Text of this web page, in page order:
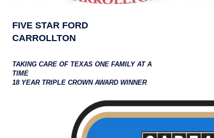
FIVE STAR FORD
CARROLLTON
TAKING CARE OF TEXAS ONE FAMILY AT A
TIME
18 YEAR TRIPLE CROWN AWARD WINNER